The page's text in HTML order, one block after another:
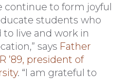
continue to form joyful
students who
live and work in
says Father
’89, president of
. “I am grateful to